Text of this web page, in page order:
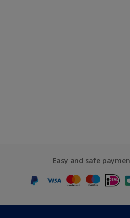
Easy and safe